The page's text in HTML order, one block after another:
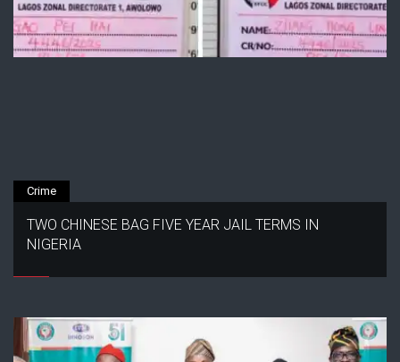
Crime
TWO CHINESE BAG FIVE YEAR JAIL TERMS IN
NIGERIA